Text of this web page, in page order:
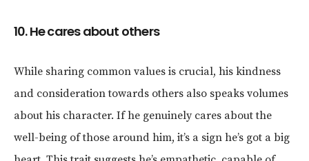
10. He cares about others
While sharing common values is crucial, his kindness
and consideration towards others also speaks volumes
about his character. If he genuinely cares about the
well-being of those around him, it’s a sign he’s got a big